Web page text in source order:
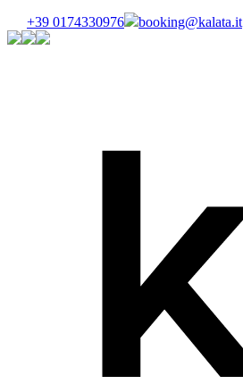
+39 0174330976 booking@kalata.it